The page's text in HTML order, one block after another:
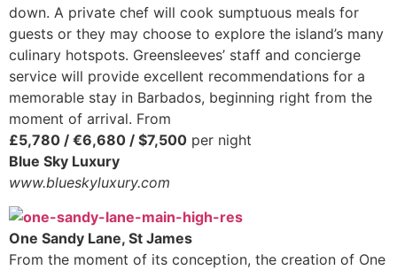
down. A private chef will cook sumptuous meals for
guests or they may choose to explore the island’s many
culinary hotspots. Greensleeves’ staff and concierge
service will provide excellent recommendations for a
memorable stay in Barbados, beginning right from the
moment of arrival. From
£5,780 / €6,680 / $7,500 per night
Blue Sky Luxury
www.blueskyluxury.com
One Sandy Lane, St James
From the moment of its conception, the creation of One